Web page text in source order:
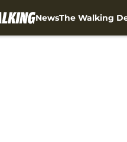
NewsThe Walking